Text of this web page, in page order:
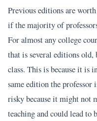
Previous editions are
if the majority of
For almost any college
that is several editions
class. This is because it is
same edition the
risky because it might not
teaching and could lead to